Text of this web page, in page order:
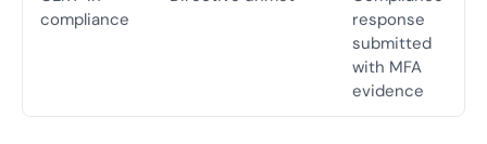
compliance
response
submitted
with MFA
evidence